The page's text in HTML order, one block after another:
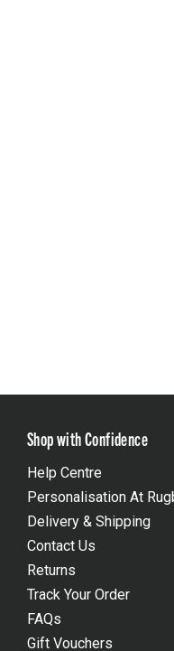
Shop with Confidence
Help Centre
Personalisation At
Delivery & Shipping
Contact Us
Returns
Track Your Order
FAQs
Gift Vouchers